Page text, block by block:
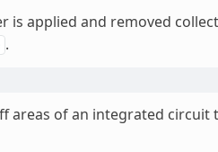
is applied and removed
.
areas of an integrated circuit